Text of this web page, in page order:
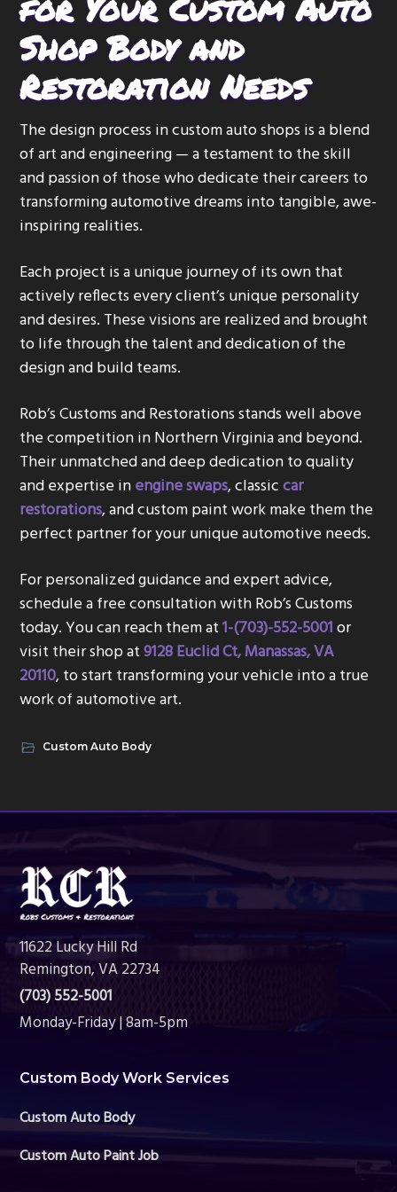
Shop Body and
Restoration Needs
The design process in custom auto shops is a blend
of art and engineering — a testament to the skill
and passion of those who dedicate their careers to
transforming automotive dreams into tangible, awe-
inspiring realities.
Each project is a unique journey of its own that
actively reflects every client’s unique personality
and desires. These visions are realized and brought
to life through the talent and dedication of the
design and build teams.
Rob’s Customs and Restorations stands well above
the competition in Northern Virginia and beyond.
Their unmatched and deep dedication to quality
and expertise inengine swaps, classiccar
restorations, and custom paint work make them the
perfect partner for your unique automotive needs.
For personalized guidance and expert advice,
schedule a free consultation with Rob’s Customs
today. You can reach them at1-(703)-552-5001or
visit their shop at9128 Euclid Ct, Manassas, VA
20110, to start transforming your vehicle into a true
work of automotive art.
Custom Auto Body
Footer
11622 Lucky Hill Rd
Remington, VA 22734
(703) 552-5001
Monday-Friday | 8am-5pm
Custom Body Work Services
Custom Auto Body
Custom Auto Paint Job